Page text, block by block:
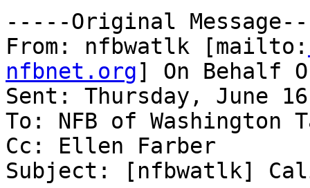
-----Original
From: nfbwatlk [mailto:
nfbnet.org] On Behalf
Sent: Thursday, June
To: NFB of
Cc: Ellen Farber
Subject: [nfbwatlk]